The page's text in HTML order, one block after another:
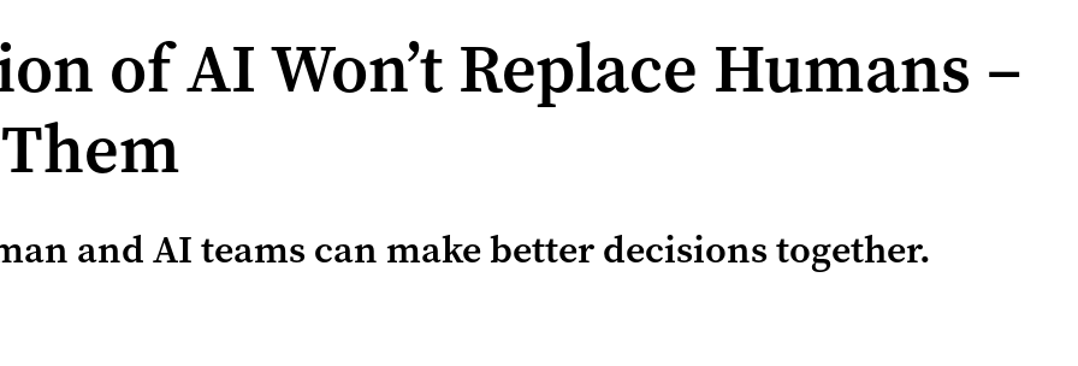
of AI Won’t Replace Humans –
and AI teams can make better decisions together.